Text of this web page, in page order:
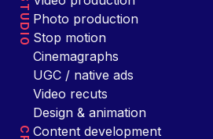
STUDIO Photo production
Stop motion
Cinemagraphs
UGC / native ads
Video recuts
Design & animation
Content development